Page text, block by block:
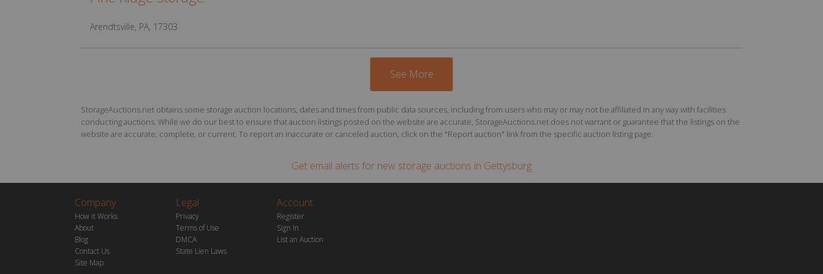
Arendtsville, PA, 17303
See More
StorageAuctions.net obtains some storage auction locations, dates and times from public data sources, including from users who may or may not be affiliated in any way with facilities
conducting auctions. While we do our best to ensure that auction listings posted on the website are accurate, StorageAuctions.net does not warrant or guarantee that the listings on the
website are accurate, complete, or current. To report an inaccurate or canceled auction, click on the "Report auction" link from the specific auction listing page.
Get email alerts for new storage auctions in Gettysburg
Company
How it Works
About
Blog
Contact Us
Site Map
Legal
Privacy
Terms of Use
DMCA
State Lien Laws
Account
Register
Sign In
List an Auction